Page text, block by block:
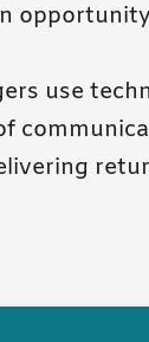
use